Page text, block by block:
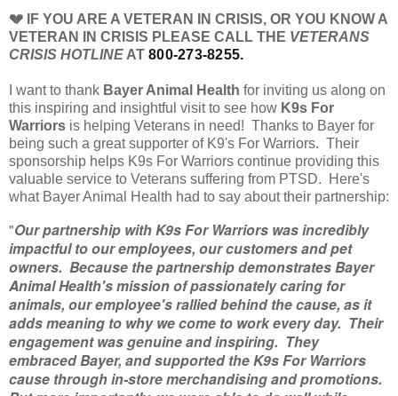
💔 IF YOU ARE A VETERAN IN CRISIS, OR YOU KNOW A
VETERAN IN CRISIS PLEASE CALL THE VETERANS
CRISIS HOTLINE AT 800-273-8255.
I want to thank Bayer Animal Health for inviting us along on
this inspiring and insightful visit to see how K9s For
Warriors is helping Veterans in need! Thanks to Bayer for
being such a great supporter of K9's For Warriors. Their
sponsorship helps K9s For Warriors continue providing this
valuable service to Veterans suffering from PTSD. Here's
what Bayer Animal Health had to say about their partnership:
"Our partnership with K9s For Warriors was incredibly
impactful to our employees, our customers and pet
owners. Because the partnership demonstrates Bayer
Animal Health's mission of passionately caring for
animals, our employee's rallied behind the cause, as it
adds meaning to why we come to work every day. Their
engagement was genuine and inspiring. They
embraced Bayer, and supported the K9s For Warriors
cause through in-store merchandising and promotions.